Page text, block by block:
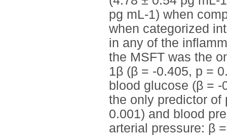
pg mL-1) when
when categorized
in any of the
the MSFT was the
1β (β = -0.405, p =
blood glucose (β =
the only predictor of
0.001) and blood
arterial pressure: β